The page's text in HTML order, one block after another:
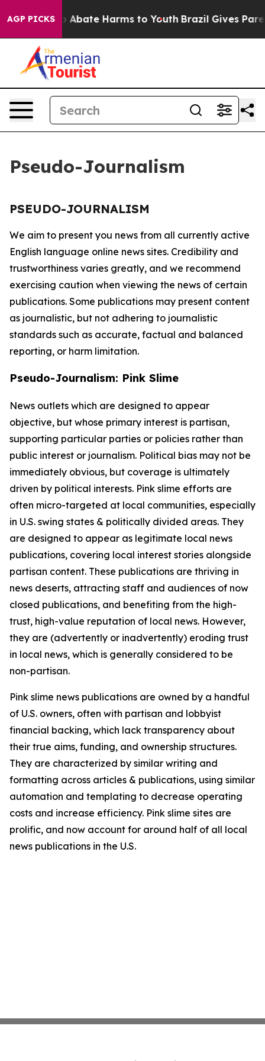
AGP PICKS
Fund to Abate Harms to Youth Brazil Gives
Pseudo-Journalism
PSEUDO-JOURNALISM
We aim to present you news from all currently active
English language online news sites. Credibility and
trustworthiness varies greatly, and we recommend
exercising caution when viewing the news of certain
publications. Some publications may present content
as journalistic, but not adhering to journalistic
standards such as accurate, factual and balanced
reporting, or harm limitation.
Pseudo-Journalism: Pink Slime
News outlets which are designed to appear
objective, but whose primary interest is partisan,
supporting particular parties or policies rather than
public interest or journalism. Political bias may not be
immediately obvious, but coverage is ultimately
driven by political interests. Pink slime efforts are
often micro-targeted at local communities, especially
in U.S. swing states & politically divided areas. They
are designed to appear as legitimate local news
publications, covering local interest stories alongside
partisan content. These publications are thriving in
news deserts, attracting staff and audiences of now
closed publications, and benefiting from the high-
trust, high-value reputation of local news. However,
they are (advertently or inadvertently) eroding trust
in local news, which is generally considered to be
non-partisan.
Pink slime news publications are owned by a handful
of U.S. owners, often with partisan and lobbyist
financial backing, which lack transparency about
their true aims, funding, and ownership structures.
They are characterized by similar writing and
formatting across articles & publications, using similar
automation and templating to decrease operating
costs and increase efficiency. Pink slime sites are
prolific, and now account for around half of all local
news publications in the U.S.